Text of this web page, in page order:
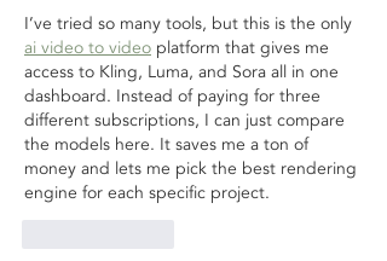
I’ve tried so many tools, but this is the only
ai video to video platform that gives me
access to Kling, Luma, and Sora all in one
dashboard. Instead of paying for three
different subscriptions, I can just compare
the models here. It saves me a ton of
money and lets me pick the best rendering
engine for each specific project.